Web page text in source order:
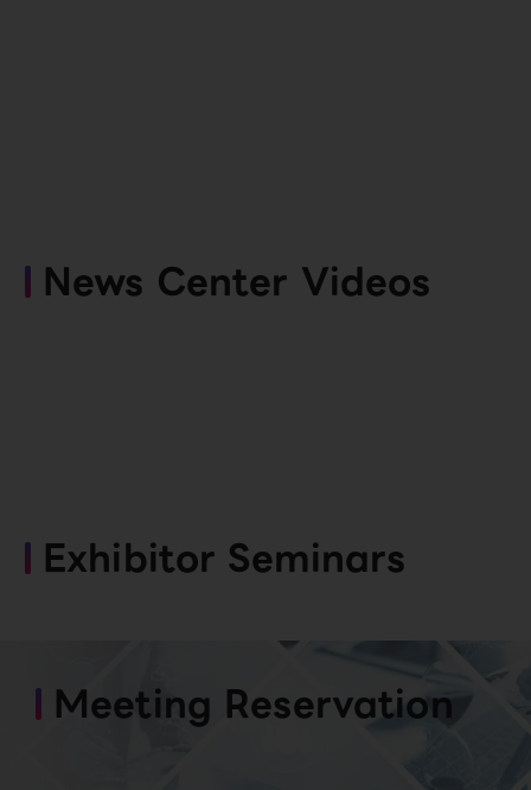
News Center Videos
Exhibitor Seminars
Meeting Reservation